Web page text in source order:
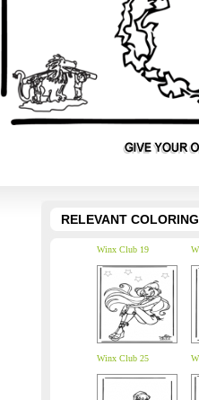
RELEVANT
Winx Club 19
Winx Club 25